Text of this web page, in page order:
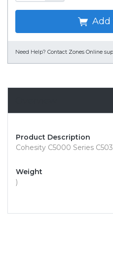
Add
Need Help? Contact Zones Online
Product Description
Cohesity C5000 Series
Weight
)